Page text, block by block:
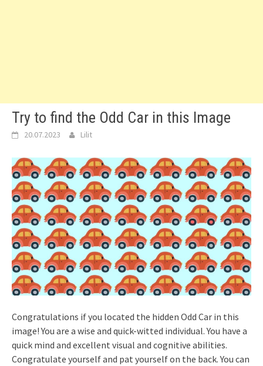
Try to find the Odd Car in this Image
20.07.2023 Lilit
Congratulations if you located the hidden Odd Car in this
image! You are a wise and quick-witted individual. You have a
quick mind and excellent visual and cognitive abilities.
Congratulate yourself and pat yourself on the back. You can